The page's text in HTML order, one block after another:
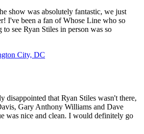
show was absolutely fantastic, we just
I've been a fan of Whose Line who so
to see Ryan Stiles in person was so
City, DC
disappointed that Ryan Stiles wasn't there,
Gary Anthony Williams and Dave
was nice and clean. I would definitely go